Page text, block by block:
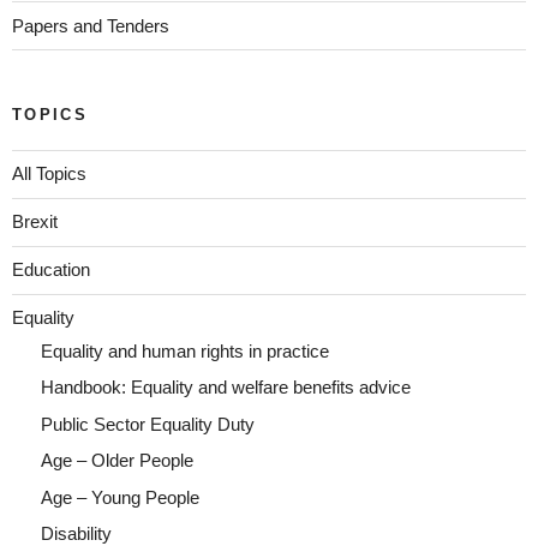
Papers and Tenders
TOPICS
All Topics
Brexit
Education
Equality
Equality and human rights in practice
Handbook: Equality and welfare benefits advice
Public Sector Equality Duty
Age – Older People
Age – Young People
Disability